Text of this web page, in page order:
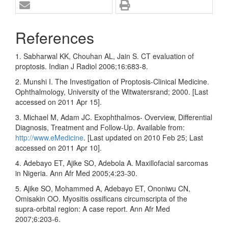
References
1. Sabharwal KK, Chouhan AL, Jain S. CT evaluation of
proptosis. Indian J Radiol 2006;16:683‑8.
2. Munshi I. The Investigation of Proptosis‑Clinical Medicine.
Ophthalmology, University of the Witwatersrand; 2000. [Last
accessed on 2011 Apr 15].
3. Michael M, Adam JC. Exophthalmos‑ Overview, Differential
Diagnosis, Treatment and Follow‑Up. Available from:
http://www.eMedicine. [Last updated on 2010 Feb 25; Last
accessed on 2011 Apr 10].
4. Adebayo ET, Ajike SO, Adebola A. Maxillofacial sarcomas
in Nigeria. Ann Afr Med 2005;4:23‑30.
5. Ajike SO, Mohammed A, Adebayo ET, Ononiwu CN,
Omisakin OO. Myositis ossificans circumscripta of the
supra‑orbital region: A case report. Ann Afr Med
2007;6:203‑6.